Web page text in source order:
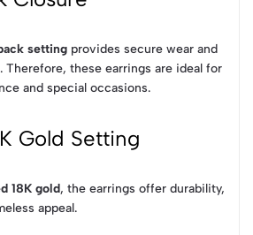
setting provides secure wear and
Therefore, these earrings are ideal for
and special occasions.
Gold Setting
18K gold, the earrings offer durability,
appeal.